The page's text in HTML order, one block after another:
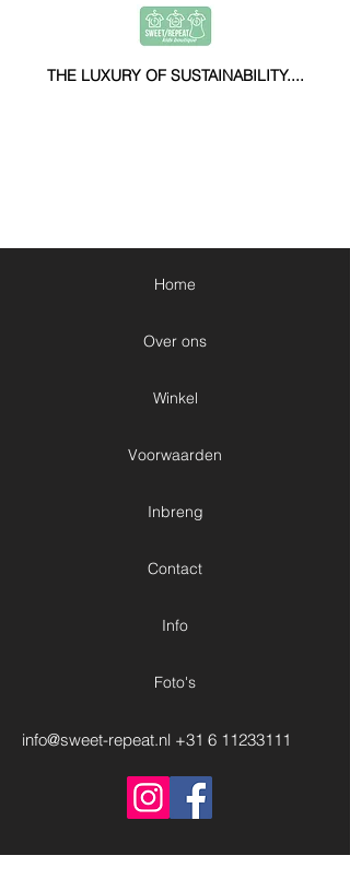
THE LUXURY OF SUSTAINABILITY....
Home
Over ons
Winkel
Voorwaarden
Inbreng
Contact
Info
Foto's
info@sweet-repeat.nl +31 6 11233111